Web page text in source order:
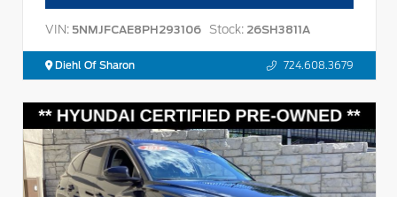
VIN: 5NMJFCAE8PH293106 Stock: 26SH3811A
Diehl Of Sharon 724.608.3679